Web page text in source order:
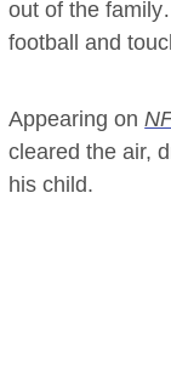
out of the
football and
Appearing on
cleared the air,
his child.